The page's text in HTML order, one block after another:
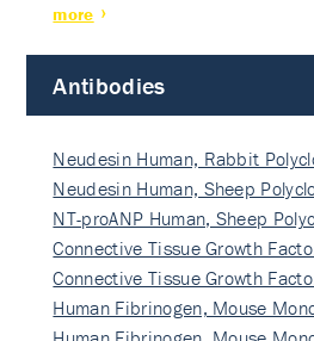
more
Antibodies
Neudesin Human, Rabbit
Neudesin Human, Sheep
NT-proANP Human, Sheep
Connective Tissue Growth
Connective Tissue Growth
Human Fibrinogen, Mouse